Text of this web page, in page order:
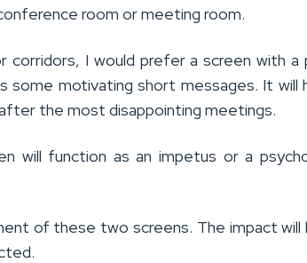
room or meeting room.
corridors, I would prefer a screen with a
some motivating short messages. It will
the most disappointing meetings.
will function as an impetus or a
of these two screens. The impact